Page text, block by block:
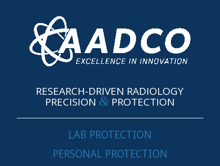
RESEARCH-DRIVEN RADIOLOGY
PRECISION &PROTECTION
LAB PROTECTION
PERSONAL PROTECTION